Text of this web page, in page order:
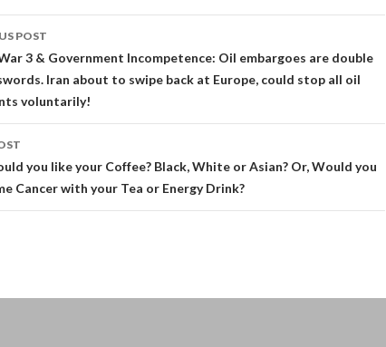
POST
3 & Government Incompetence: Oil embargoes are double
Iran about to swipe back at Europe, could stop all oil
voluntarily!
you like your Coffee? Black, White or Asian? Or, Would you
Cancer with your Tea or Energy Drink?